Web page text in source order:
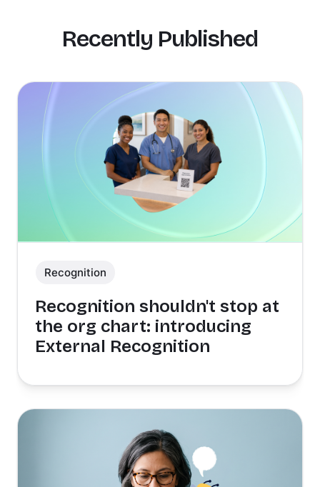
Recently Published
Recognition
Recognition shouldn't stop at
the org chart: introducing
External Recognition